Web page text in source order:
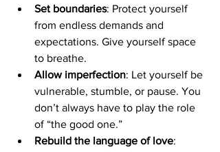
Set boundaries: Protect yourself
from endless demands and
expectations. Give yourself space
to breathe.
Allow imperfection: Let yourself be
vulnerable, stumble, or pause. You
don’t always have to play the role
of “the good one.”
Rebuild the language of love: